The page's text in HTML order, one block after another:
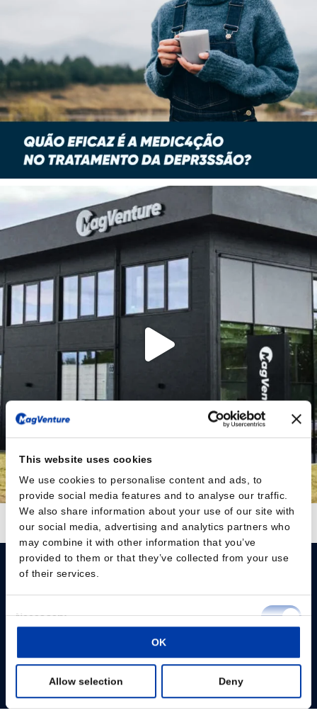
This website uses cookies
We use cookies to personalise content and ads, to
provide social media features and to analyse our traffic.
We also share information about your use of our site with
our social media, advertising and analytics partners who
may combine it with other information that you’ve
provided to them or that they’ve collected from your use
of their services.
Selection
Necessary
Statistics
OK
Allow selection Deny
Load More Follow on Instagram
Please give us your consent so we can answer you
Change consent
Profissionais